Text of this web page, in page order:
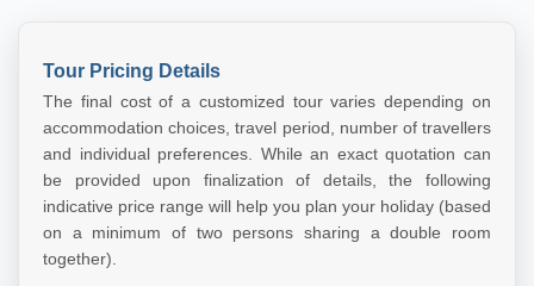
Tour Pricing Details
The final cost of a customized tour varies depending on
accommodation choices, travel period, number of travellers
and individual preferences. While an exact quotation can
be provided upon finalization of details, the following
indicative price range will help you plan your holiday (based
on a minimum of two persons sharing a double room
together).